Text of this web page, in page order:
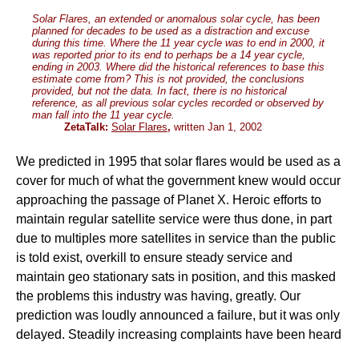
Solar Flares, an extended or anomalous solar cycle, has been
planned for decades to be used as a distraction and excuse
during this time. Where the 11 year cycle was to end in 2000, it
was reported prior to its end to perhaps be a 14 year cycle,
ending in 2003. Where did the historical references to base this
estimate come from? This is not provided, the conclusions
provided, but not the data. In fact, there is no historical
reference, as all previous solar cycles recorded or observed by
man fall into the 11 year cycle.
ZetaTalk: Solar Flares, written Jan 1, 2002
We predicted in 1995 that solar flares would be used as a
cover for much of what the government knew would occur
approaching the passage of Planet X. Heroic efforts to
maintain regular satellite service were thus done, in part
due to multiples more satellites in service than the public
is told exist, overkill to ensure steady service and
maintain geo stationary sats in position, and this masked
the problems this industry was having, greatly. Our
prediction was loudly announced a failure, but it was only
delayed. Steadily increasing complaints have been heard